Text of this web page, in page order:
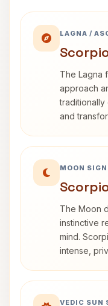
LAGNA /
The Lagna
approach
and
MOON SIGN
The Moon
instinctive
mind.
intense,
VEDIC SUN